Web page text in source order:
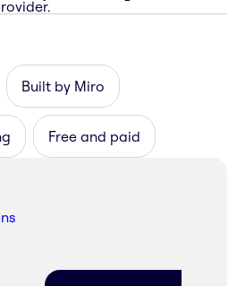
Built by Miro
Free and paid